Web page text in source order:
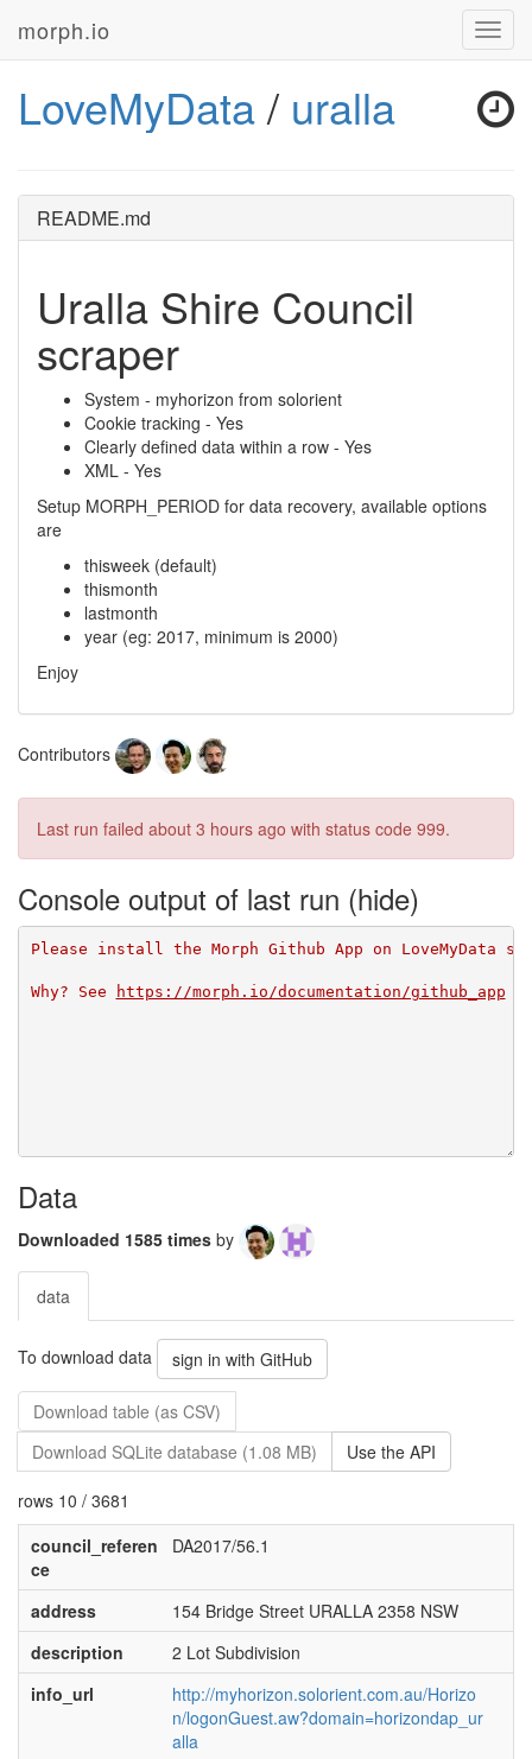
morph.io
LoveMyData/ uralla
README.md
Uralla Shire Council
scraper
System - myhorizon from solorient
Cookie tracking - Yes
Clearly defined data within a row - Yes
XML - Yes
Setup MORPH_PERIOD for data recovery, available options
are
thisweek (default)
thismonth
lastmonth
year (eg: 2017, minimum is 2000)
Enjoy
Contributors
Last run failed about 3 hours ago with status code 999.
Console output of last run
Please install the Morph Github App on LoveMyData
Why? See https://morph.io/documentation/github_app
Data
Downloaded 1585 times by
data
To download data sign in with GitHub
Download table (as CSV)
Download SQLite database (1.08 MB)
Use the API
rows 10 / 3681
council_referen
ce
DA2017/56.1
address
154 Bridge Street URALLA 2358 NSW
description
2 Lot Subdivision
info_url
http://myhorizon.solorient.com.au/Horizo
n/logonGuest.aw?domain=horizondap_ur
alla